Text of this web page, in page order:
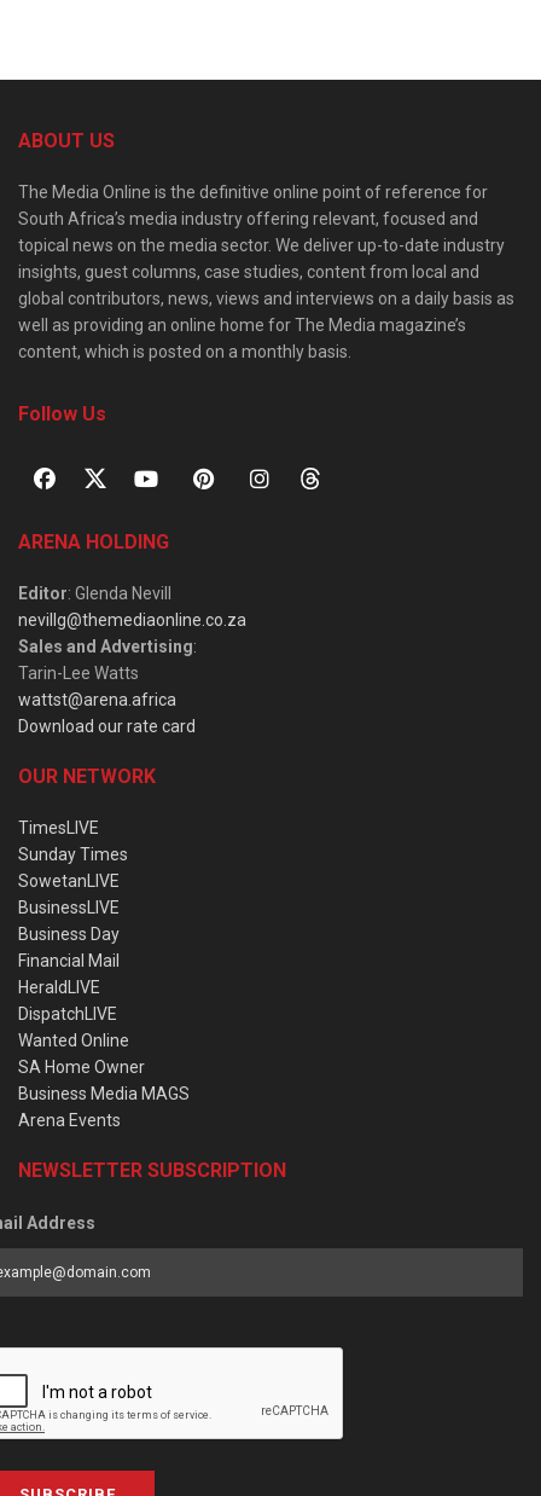
ABOUT US
The Media Online is the definitive online point of reference for
South Africa’s media industry offering relevant, focused and
topical news on the media sector. We deliver up-to-date industry
insights, guest columns, case studies, content from local and
global contributors, news, views and interviews on a daily basis as
well as providing an online home for The Media magazine’s
content, which is posted on a monthly basis.
Follow Us
ARENA HOLDING
Editor: Glenda Nevill
nevillg@themediaonline.co.za
Sales and Advertising:
Tarin-Lee Watts
wattst@arena.africa
Download our rate card
OUR NETWORK
TimesLIVE
Sunday Times
SowetanLIVE
BusinessLIVE
Business Day
Financial Mail
HeraldLIVE
DispatchLIVE
Wanted Online
SA Home Owner
Business Media MAGS
Arena Events
NEWSLETTER SUBSCRIPTION
Address